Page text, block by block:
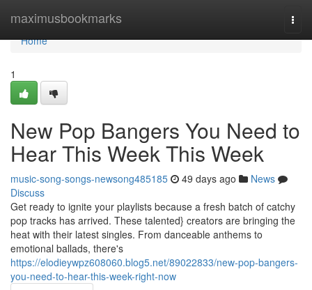
maximusbookmarks
Home
Home
1
New Pop Bangers You Need to
Hear This Week This Week
music-song-songs-newsong485185 49 days ago
News
Discuss
Get ready to ignite your playlists because a fresh batch of catchy
pop tracks has arrived. These talented} creators are bringing the
heat with their latest singles. From danceable anthems to
emotional ballads, there's
https://elodieywpz608060.blog5.net/89022833/new-pop-bangers-
you-need-to-hear-this-week-right-now